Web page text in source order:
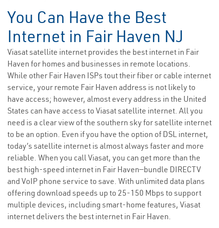
You Can Have the Best
Internet in Fair Haven NJ
Viasat satellite internet provides the best internet in Fair
Haven for homes and businesses in remote locations.
While other Fair Haven ISPs tout their fiber or cable internet
service, your remote Fair Haven address is not likely to
have access; however, almost every address in the United
States can have access to Viasat satellite internet. All you
need is a clear view of the southern sky for satellite internet
to be an option. Even if you have the option of DSL internet,
today’s satellite internet is almost always faster and more
reliable. When you call Viasat, you can get more than the
best high-speed internet in Fair Haven—bundle DIRECTV
and VoIP phone service to save. With unlimited data plans
offering download speeds up to 25-150 Mbps to support
multiple devices, including smart-home features, Viasat
internet delivers the best internet in Fair Haven.